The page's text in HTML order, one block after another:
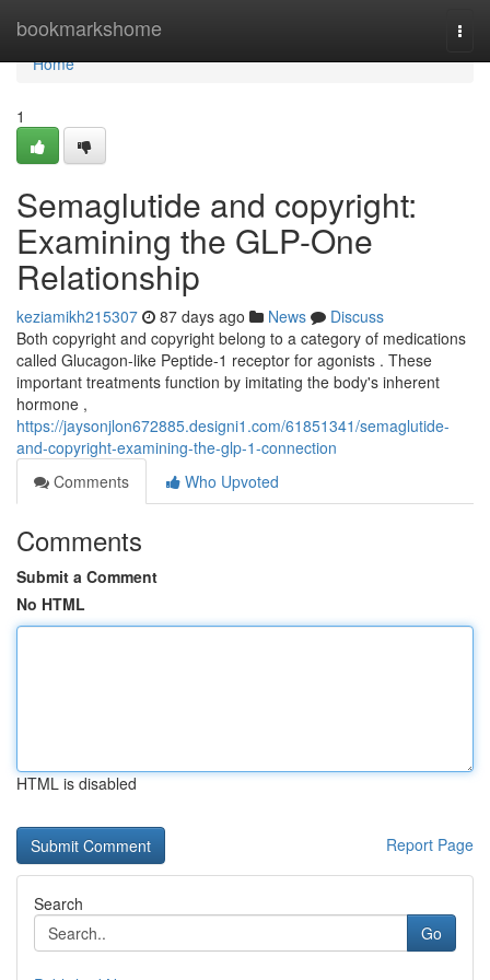
bookmarkshome
Home
Home
1
Semaglutide and copyright:
Examining the GLP-One
Relationship
keziamikh215307 87 days ago News
Discuss
Both copyright and copyright belong to a category of medications
called Glucagon-like Peptide-1 receptor for agonists . These
important treatments function by imitating the body's inherent
hormone ,
https://jaysonjlon672885.designi1.com/61851341/semaglutide-
and-copyright-examining-the-glp-1-connection
Comments
Who Upvoted
Comments
Submit a Comment
No HTML
HTML is disabled
Report Page
Search
Go